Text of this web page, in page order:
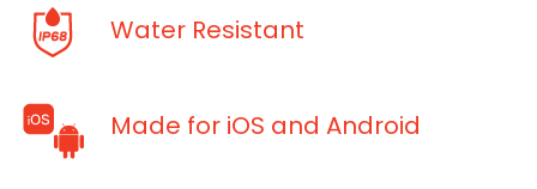
Water Resistant
Made for iOS and Android